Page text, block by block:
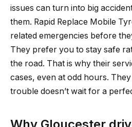
issues can turn into big
them. Rapid Replace Mobile
related emergencies before
They prefer you to stay safe
the road. That is why their
cases, even at odd hours.
trouble doesn’t wait for a
Why Gloucester